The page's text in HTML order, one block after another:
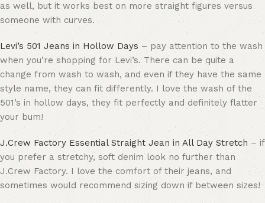
as well, but it works best on more straight figures versus
someone with curves.
Levi’s 501 Jeans in Hollow Days – pay attention to the wash
when you’re shopping for Levi’s. There can be quite a
change from wash to wash, and even if they have the same
style name, they can fit differently. I love the wash of the
501’s in hollow days, they fit perfectly and definitely flatter
your bum!
J.Crew Factory Essential Straight Jean in All Day Stretch – if
you prefer a stretchy, soft denim look no further than
J.Crew Factory. I love the comfort of their jeans, and
sometimes would recommend sizing down if between sizes!